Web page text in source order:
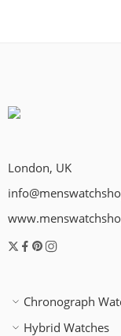
London, UK
Chronograph
Hybrid Watches